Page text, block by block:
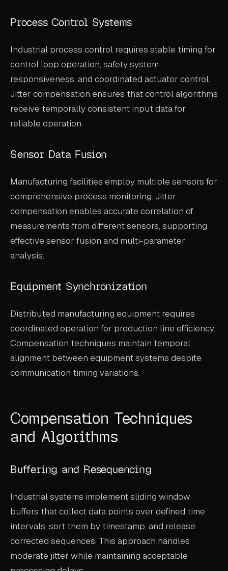
Process Control Systems
Industrial process control requires stable timing for
control loop operation, safety system
responsiveness, and coordinated actuator control.
Jitter compensation ensures that control algorithms
receive temporally consistent input data for
reliable operation.
Sensor Data Fusion
Manufacturing facilities employ multiple sensors for
comprehensive process monitoring. Jitter
compensation enables accurate correlation of
measurements from different sensors, supporting
effective sensor fusion and multi-parameter
analysis.
Equipment Synchronization
Distributed manufacturing equipment requires
coordinated operation for production line efficiency.
Compensation techniques maintain temporal
alignment between equipment systems despite
communication timing variations.
Compensation Techniques
and Algorithms
Buffering and Resequencing
Industrial systems implement sliding window
buffers that collect data points over defined time
intervals, sort them by timestamp, and release
corrected sequences. This approach handles
moderate jitter while maintaining acceptable